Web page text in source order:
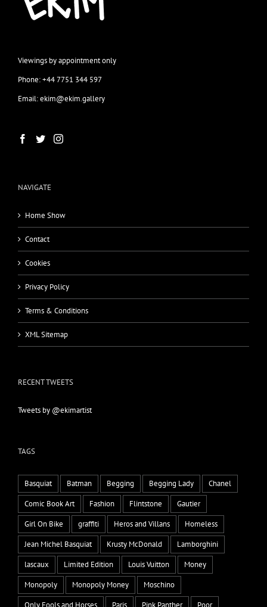
Viewings by appointment only
Phone: +44 7751 344 597
Email: ekim@ekim.gallery
NAVIGATE
Home Show
Contact
Cookies
Privacy Policy
Terms & Conditions
XML Sitemap
RECENT TWEETS
Tweets by @ekimartist
TAGS
Basquiat Batman Begging Begging Lady
Chanel
Comic Book Art
Fashion Flintstone
Gautier
Girl On Bike
graffiti Heros and Villans
Homeless
Jean Michel Basquiat
Krusty McDonald
Lamborghini
lascaux
Limited Edition Louis Vuitton
Money
Monopoly
Monopoly Money
Moschino
Only Fools and Horses
Paris Pink Panther Poor